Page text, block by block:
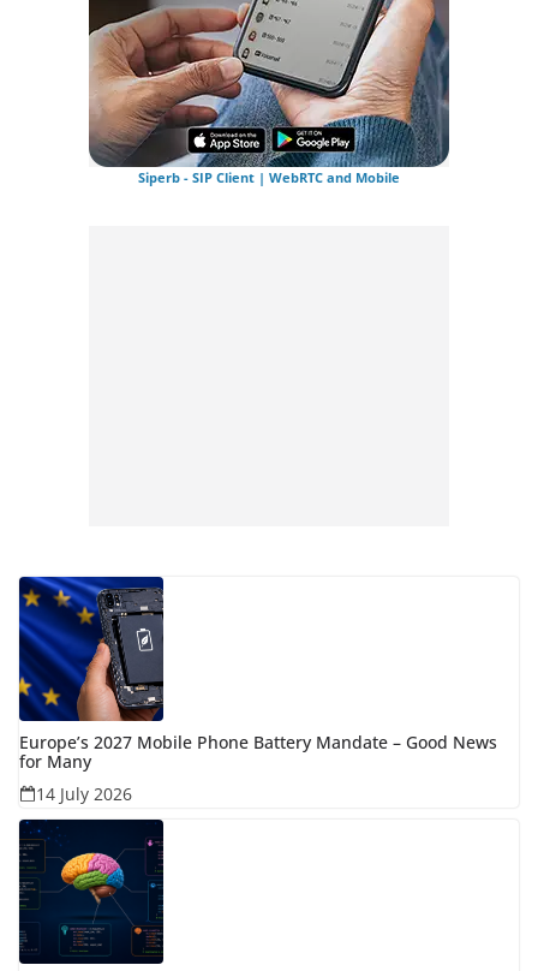
Siperb - SIP Client | WebRTC and Mobile
Europe’s 2027 Mobile Phone Battery Mandate – Good News
for Many
14 July 2026